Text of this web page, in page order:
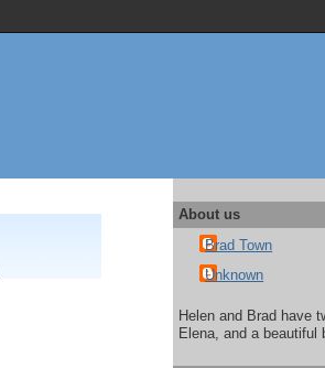
About us
Brad Town
Unknown
Helen and Brad have
Elena, and a beautiful